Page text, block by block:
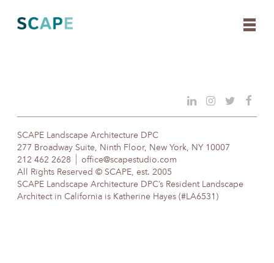
content
SCAPE Landscape Architecture DPC
277 Broadway Suite, Ninth Floor, New York, NY 10007
212 462 2628
office@scapestudio.com
All Rights Reserved © SCAPE, est. 2005
SCAPE Landscape Architecture DPC’s Resident Landscape
Architect in California is Katherine Hayes (#LA6531)